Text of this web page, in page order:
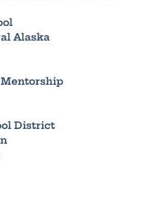
Alaska
District